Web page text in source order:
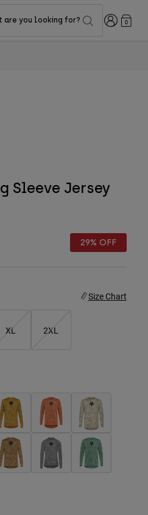
are you looking for? Login0
Sleeve Jersey
29% OFF
Size Chart
XL 2XL